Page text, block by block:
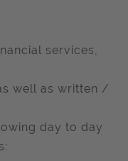
services,
well as written /
day to day